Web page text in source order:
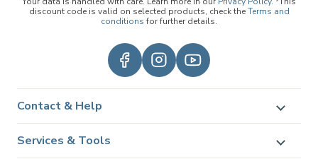
discount code is valid on selected products, check theTerms and
conditions for further details.
Contact & Help
Services & Tools